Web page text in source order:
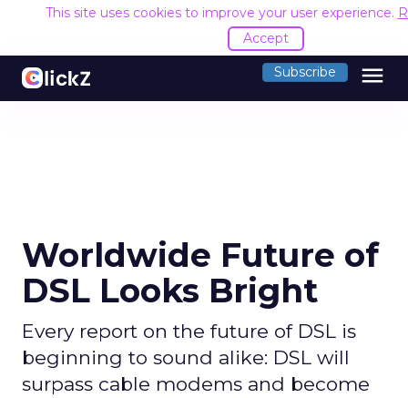
This site uses cookies to improve your user experience.
Accept
Subscribe menu
Worldwide Future of
DSL Looks Bright
Every report on the future of DSL is
beginning to sound alike: DSL will
surpass cable modems and become